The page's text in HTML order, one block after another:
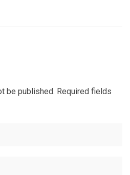
be published. Required fields